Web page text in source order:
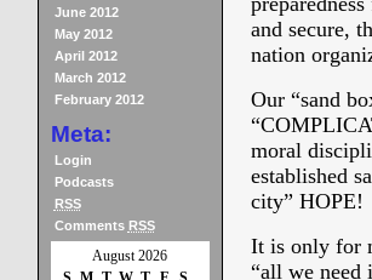
June 2012
May 2012
April 2012
March 2012
February 2012
Meta:
Login
Podcasts
RSS
Comments RSS
August 2026
and secure,
nation
Our “sand
moral
established
city” HOPE!
It is only for
“all we need